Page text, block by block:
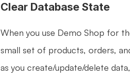
Clear Database State
When you use Demo Shop for
small set of products, orders,
as you create/update/delete